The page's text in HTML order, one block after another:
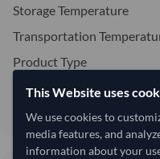
Storage Temperature
Transportation
Product Type
Handling Information
Keep in Cool and Dry
This Website uses
We use cookies to
media features, and
information about your